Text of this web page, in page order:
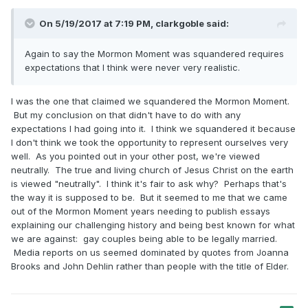
On 5/19/2017 at 7:19 PM, clarkgoble said:
Again to say the Mormon Moment was squandered requires
expectations that I think were never very realistic.
I was the one that claimed we squandered the Mormon Moment.
But my conclusion on that didn't have to do with any
expectations I had going into it. I think we squandered it because
I don't think we took the opportunity to represent ourselves very
well. As you pointed out in your other post, we're viewed
neutrally. The true and living church of Jesus Christ on the earth
is viewed "neutrally". I think it's fair to ask why? Perhaps that's
the way it is supposed to be. But it seemed to me that we came
out of the Mormon Moment years needing to publish essays
explaining our challenging history and being best known for what
we are against: gay couples being able to be legally married.
Media reports on us seemed dominated by quotes from Joanna
Brooks and John Dehlin rather than people with the title of Elder.